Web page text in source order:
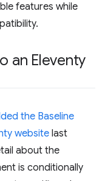
features while
an Eleventy
the Baseline
website last
about the
is conditionally